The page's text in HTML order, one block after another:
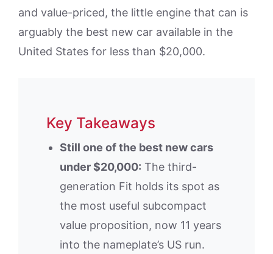
and value-priced, the little engine that can is
arguably the best new car available in the
United States for less than $20,000.
Key Takeaways
Still one of the best new cars
under $20,000: The third-
generation Fit holds its spot as
the most useful subcompact
value proposition, now 11 years
into the nameplate’s US run.